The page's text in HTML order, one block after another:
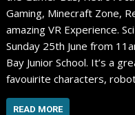
Gaming, Minecraft Zone,
amazing VR Experience.
Sunday 25th June from
Bay Junior School. It’s a
favouirite characters,
READ MORE